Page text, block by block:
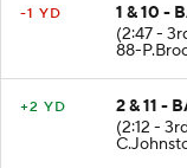
-1 YD
1 & 10 -
(2:47 -
88-
+2 YD
2 & 11 -
(2:12 -